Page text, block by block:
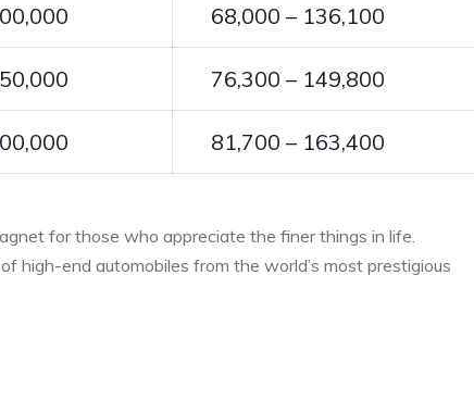
68,000 – 136,100
76,300 – 149,800
81,700 – 163,400
for those who appreciate the finer things in life.
high-end automobiles from the world’s most prestigious